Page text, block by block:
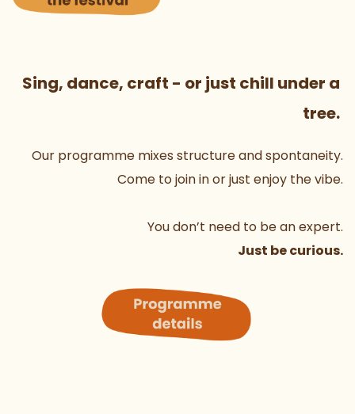
Sing, dance, craft - or just chill under a
tree.
Our programme mixes structure and spontaneity.
Come to join in or just enjoy the vibe.
You don’t need to be an expert.
Just be curious.